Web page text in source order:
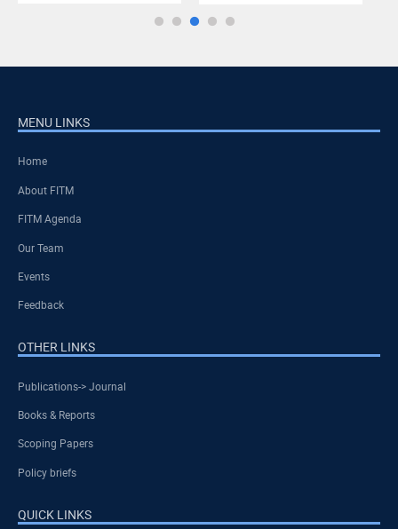
MENU LINKS
Home
About FITM
FITM Agenda
Our Team
Events
Feedback
OTHER LINKS
Publications-> Journal
Books & Reports
Scoping Papers
Policy briefs
QUICK LINKS